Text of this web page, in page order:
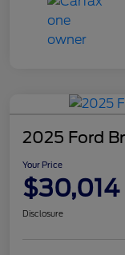
2025 Ford
Your Price
$30,014
Disclosure